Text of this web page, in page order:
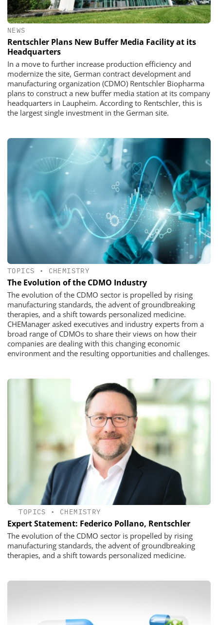
NEWS
Rentschler Plans New Buffer Media Facility at its
Headquarters
In a move to further increase production efficiency and
modernize the site, German contract development and
manufacturing organization (CDMO) Rentschler Biopharma
plans to construct a new buffer media station at its company
headquarters in Laupheim. According to Rentschler, this is
the largest single investment in the German site.
TOPICS • CHEMISTRY
The Evolution of the CDMO Industry
The evolution of the CDMO sector is propelled by rising
manufacturing standards, the advent of groundbreaking
therapies, and a shift towards personalized medicine.
CHEManager asked executives and industry experts from a
broad range of CDMOs to share their views on how their
companies are dealing with this changing economic
environment and the resulting opportunities and challenges.
TOPICS • CHEMISTRY
Expert Statement: Federico Pollano, Rentschler
The evolution of the CDMO sector is propelled by rising
manufacturing standards, the advent of groundbreaking
therapies, and a shift towards personalized medicine.